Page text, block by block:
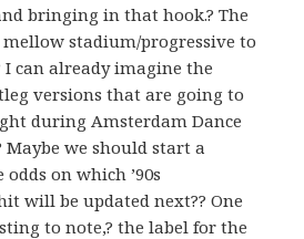
bringing in that hook.? The
stadium/progressive to
can already imagine the
versions that are going to
during Amsterdam Dance
we should start a
on which ’90s
will be updated next?? One
to note,? the label for the